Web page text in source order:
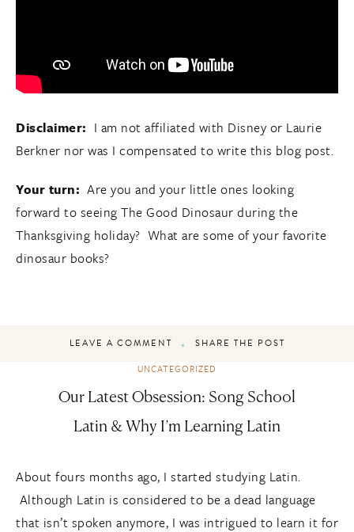
Disclaimer: I am not affiliated with Disney or Laurie
Berkner nor was I compensated to write this blog post.
Your turn: Are you and your little ones looking
forward to seeing The Good Dinosaur during the
Thanksgiving holiday? What are some of your favorite
dinosaur books?
LEAVE A COMMENT
SHARE THE POST
UNCATEGORIZED
Our Latest Obsession: Song School
Latin & Why I’m Learning Latin
About fours months ago, I started studying Latin.
Although Latin is considered to be a dead language
that isn’t spoken anymore, I was intrigued to learn it for